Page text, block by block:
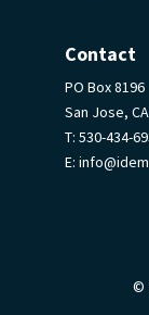
Contact
PO Box 8196
San Jose,
T: 530-434-
E:
©